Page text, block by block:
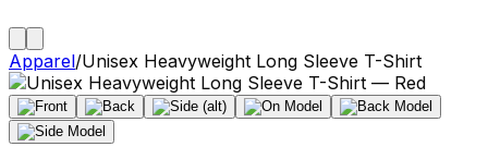
Apparel/Unisex Heavyweight Long Sleeve T-Shirt